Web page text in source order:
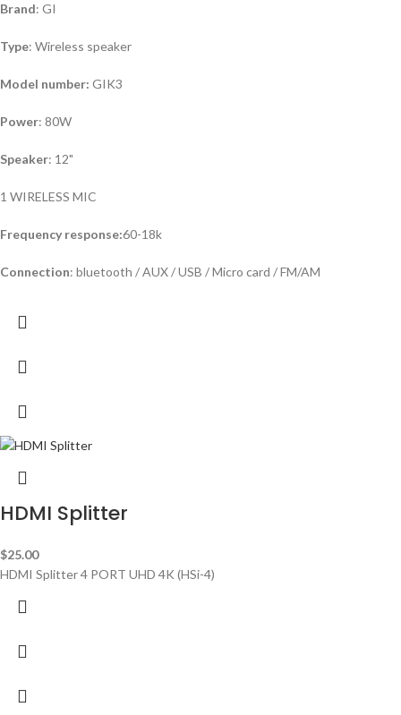
Brand: GI
Type: Wireless speaker
Model number: GIK3
Power: 80W
Speaker: 12"
1 WIRELESS MIC
Frequency response:60-18k
Connection: bluetooth / AUX / USB / Micro card / FM/AM
HDMI Splitter
$25.00
HDMI Splitter 4 PORT UHD 4K (HSi-4)